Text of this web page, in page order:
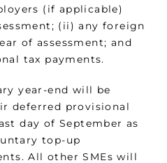
(if applicable)
(ii) any foreign
of assessment; and
tax payments.
year-end will be
deferred provisional
day of September as
top-up
All other SMEs will